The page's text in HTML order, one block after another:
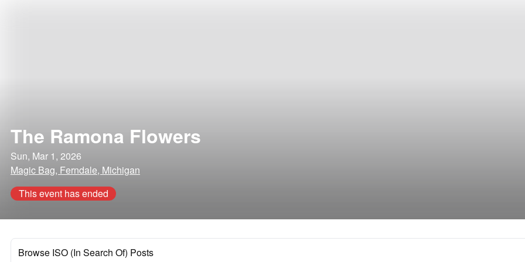
The Ramona Flowers
Sun, Mar 1, 2026
Magic Bag, Ferndale, Michigan
This event has ended
Browse ISO (In Search Of) Posts